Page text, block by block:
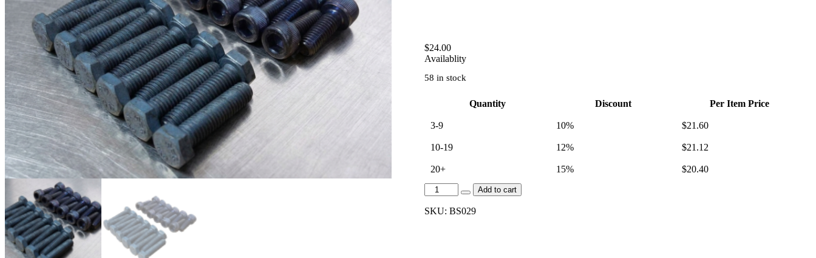
$24.00
Availablity
58 in stock
Quantity Discount Per Item Price
3-9 10% $21.60
10-19 12% $21.12
20+ 15% $20.40
[BS029]
S54
CAM
Add to cart
SKU: BS029